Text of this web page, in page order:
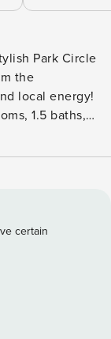
Park Circle
the
local energy!
1.5 baths,
Home
for six * Fully
room * In-home
dining * Gas
certain